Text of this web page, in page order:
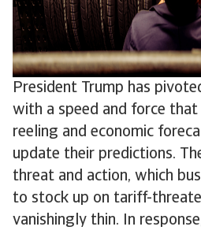
President Trump has
with a speed and force
reeling and economic
update their predictions.
threat and action, which
to stock up on tariff-
vanishingly thin. In